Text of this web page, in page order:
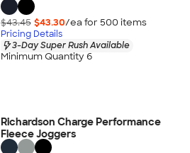
$43.45 $43.30/ea for 500 items
Pricing Details
3-Day Super Rush Available
Minimum Quantity 6
Richardson Charge Performance
Fleece Joggers